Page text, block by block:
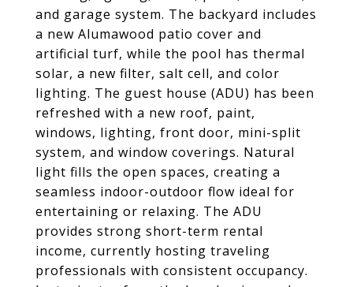
and garage system. The backyard includes
a new Alumawood patio cover and
artificial turf, while the pool has thermal
solar, a new filter, salt cell, and color
lighting. The guest house (ADU) has been
refreshed with a new roof, paint,
windows, lighting, front door, mini-split
system, and window coverings. Natural
light fills the open spaces, creating a
seamless indoor-outdoor flow ideal for
entertaining or relaxing. The ADU
provides strong short-term rental
income, currently hosting traveling
professionals with consistent occupancy.